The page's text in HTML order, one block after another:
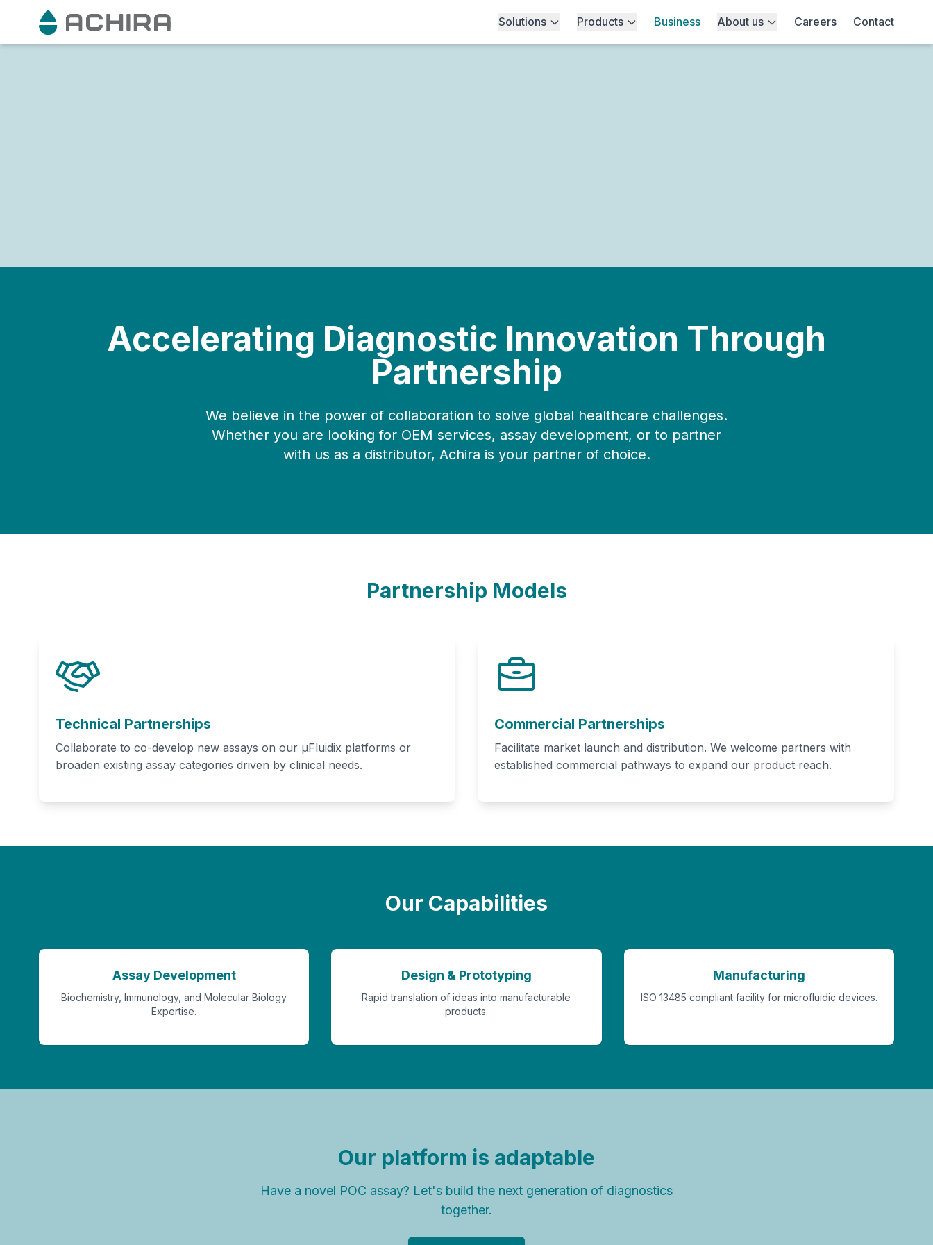
Solutions Products Business About us Careers Contact
Accelerating Diagnostic Innovation Through
Partnership
We believe in the power of collaboration to solve global healthcare challenges.
Whether you are looking for OEM services, assay development, or to partner
with us as a distributor, Achira is your partner of choice.
Partnership Models
Technical Partnerships
Collaborate to co-develop new assays on our μFluidix platforms or
broaden existing assay categories driven by clinical needs.
Commercial Partnerships
Facilitate market launch and distribution. We welcome partners with
established commercial pathways to expand our product reach.
Our Capabilities
Assay Development
Biochemistry, Immunology, and Molecular Biology
Expertise.
Design & Prototyping
Rapid translation of ideas into manufacturable
products.
Manufacturing
ISO 13485 compliant facility for microfluidic devices.
Our platform is adaptable
Have a novel POC assay? Let's build the next generation of diagnostics
together.